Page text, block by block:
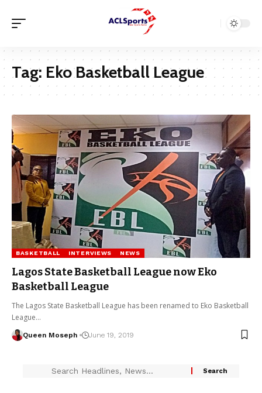
Tag: Eko Basketball League
BASKETBALL INTERVIEWS NEWS
Lagos State Basketball League now Eko
Basketball League
The Lagos State Basketball League has been renamed to Eko Basketball
League…
Queen Moseph June 19, 2019